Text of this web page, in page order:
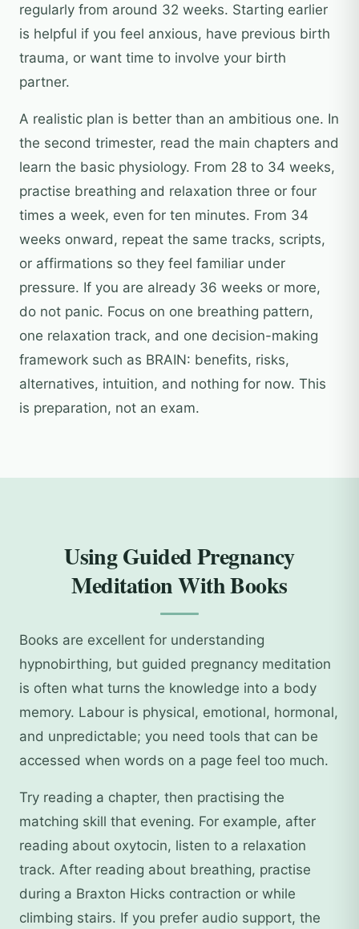
regularly from around 32 weeks. Starting earlier
is helpful if you feel anxious, have previous birth
trauma, or want time to involve your birth
partner.
A realistic plan is better than an ambitious one. In
the second trimester, read the main chapters and
learn the basic physiology. From 28 to 34 weeks,
practise breathing and relaxation three or four
times a week, even for ten minutes. From 34
weeks onward, repeat the same tracks, scripts,
or affirmations so they feel familiar under
pressure. If you are already 36 weeks or more,
do not panic. Focus on one breathing pattern,
one relaxation track, and one decision-making
framework such as BRAIN: benefits, risks,
alternatives, intuition, and nothing for now. This
is preparation, not an exam.
Using Guided Pregnancy
Meditation With Books
Books are excellent for understanding
hypnobirthing, but guided pregnancy meditation
is often what turns the knowledge into a body
memory. Labour is physical, emotional, hormonal,
and unpredictable; you need tools that can be
accessed when words on a page feel too much.
Try reading a chapter, then practising the
matching skill that evening. For example, after
reading about oxytocin, listen to a relaxation
track. After reading about breathing, practise
during a Braxton Hicks contraction or while
climbing stairs. If you prefer audio support, the